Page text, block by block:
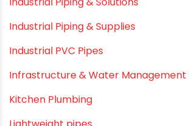
Industrial Maintenance
Industrial Pipes
Industrial Piping & Solutions
Industrial Piping & Supplies
Industrial PVC Pipes